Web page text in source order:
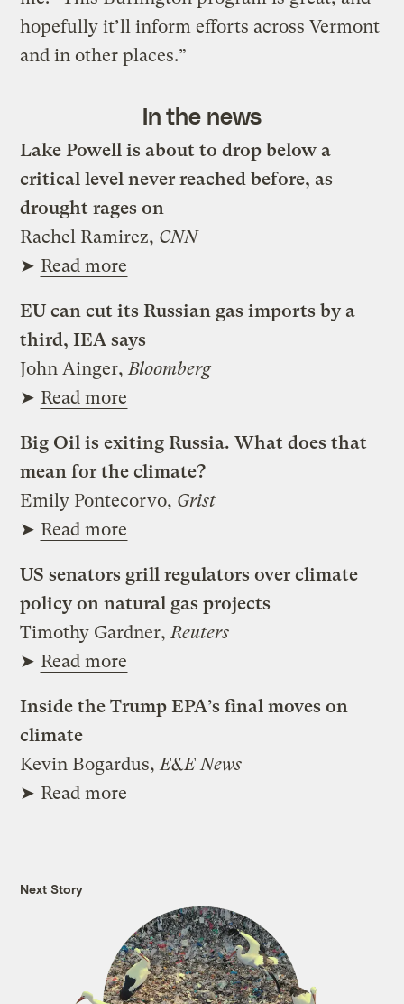
hopefully it’ll inform efforts across Vermont
and in other places.”
In the news
Lake Powell is about to drop below a
critical level never reached before, as
drought rages on
Rachel Ramirez, CNN
➤ Read more
EU can cut its Russian gas imports by a
third, IEA says
John Ainger, Bloomberg
➤ Read more
Big Oil is exiting Russia. What does that
mean for the climate?
Emily Pontecorvo, Grist
➤ Read more
US senators grill regulators over climate
policy on natural gas projects
Timothy Gardner, Reuters
➤ Read more
Inside the Trump EPA’s final moves on
climate
Kevin Bogardus, E&E News
➤ Read more
Next Story